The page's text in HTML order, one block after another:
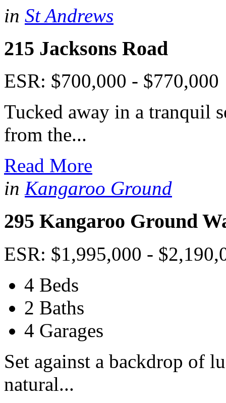
in St Andrews
215 Jacksons Road
ESR: $700,000 - $770,000
Tucked away in a tranquil
from the...
Read More
in Kangaroo Ground
295 Kangaroo Ground
ESR: $1,995,000 -
4 Beds
2 Baths
4 Garages
Set against a backdrop of
natural...